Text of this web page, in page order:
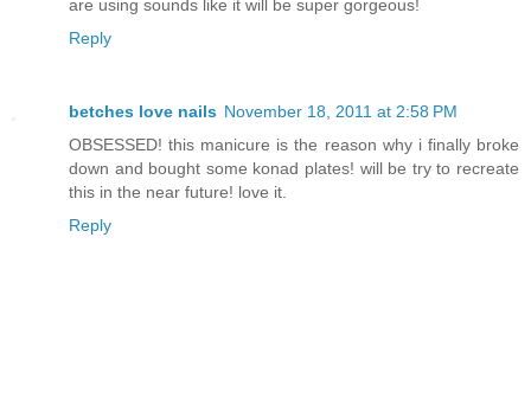
are using sounds like it will be super gorgeous!
Reply
betches love nails November 18, 2011 at 2:58 PM
OBSESSED! this manicure is the reason why i finally broke
down and bought some konad plates! will be try to recreate
this in the near future! love it.
Reply